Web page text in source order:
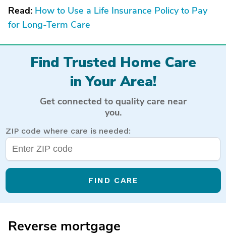
Read: How to Use a Life Insurance Policy to Pay
for Long-Term Care
Find Trusted Home Care
in Your Area!
Get connected to quality care near
you.
ZIP code where care is needed:
FIND CARE
Reverse mortgage